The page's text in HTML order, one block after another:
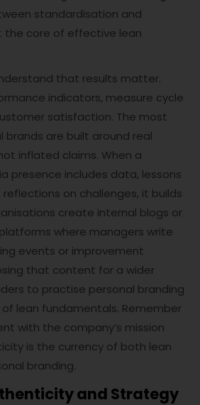
standardisation and
the core of effective lean
that results matter.
indicators, measure cycle
satisfaction. The most
brands are built around real
inflated claims. When a
presence includes data, lessons
on challenges, it builds
create internal blogs or
where managers write
events or improvement
that content for a wider
to practise personal branding
lean fundamentals. Remember
with the company’s mission
is the currency of both lean
branding.
and Strategy